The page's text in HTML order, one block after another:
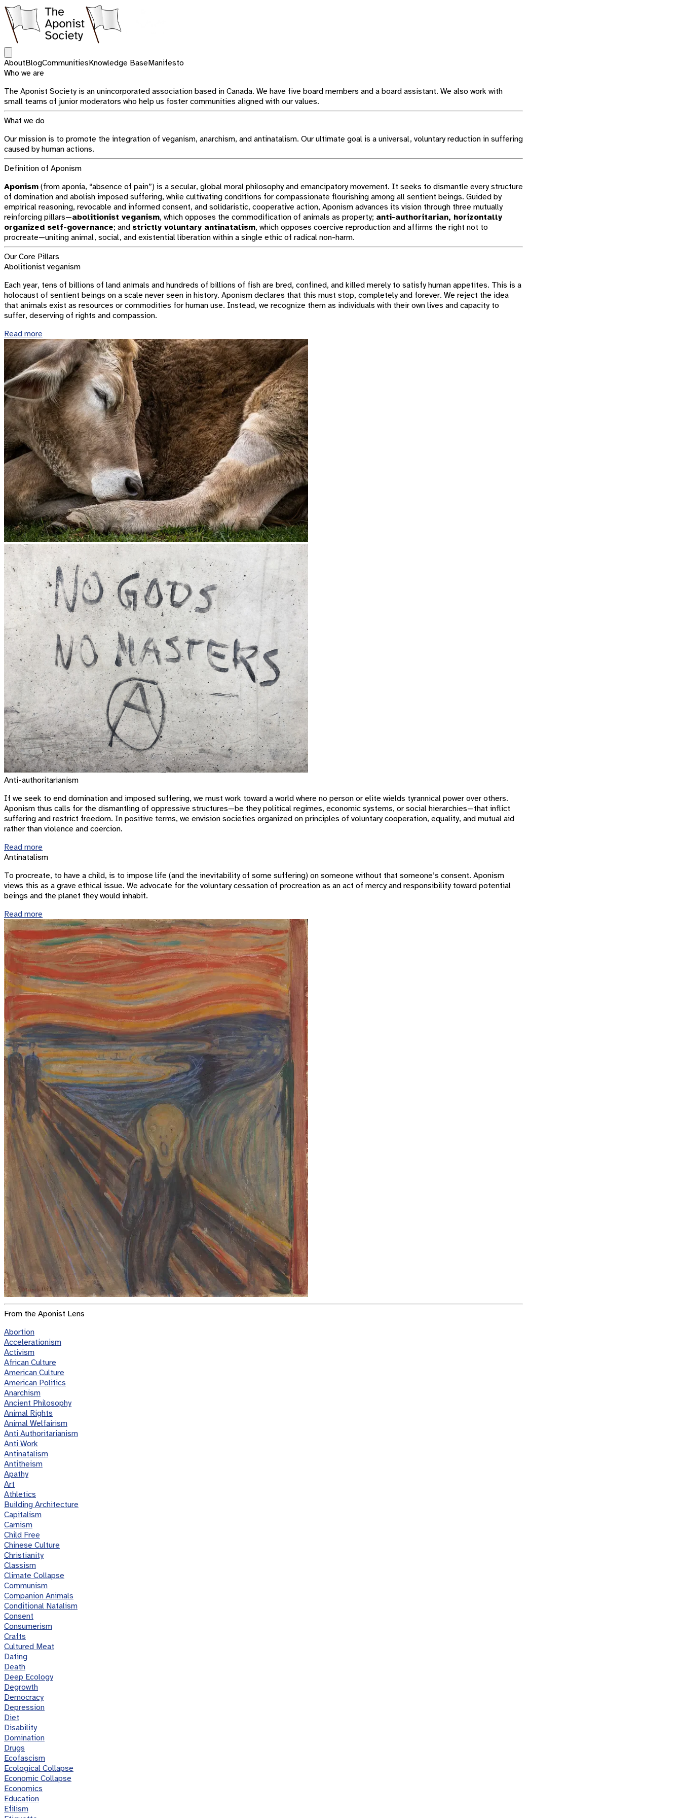
AboutBlogCommunitiesKnowledge BaseManifesto
Who we are
The Aponist Society is an unincorporated association based in Canada. We have five board members and a board assistant. We also work with
small teams of junior moderators who help us foster communities aligned with our values.
What we do
Our mission is to promote the integration of veganism, anarchism, and antinatalism. Our ultimate goal is a universal, voluntary reduction in suffering
caused by human actions.
Definition of Aponism
Aponism (from aponía, “absence of pain”) is a secular, global moral philosophy and emancipatory movement. It seeks to dismantle every structure
of domination and abolish imposed suffering, while cultivating conditions for compassionate flourishing among all sentient beings. Guided by
empirical reasoning, revocable and informed consent, and solidaristic, cooperative action, Aponism advances its vision through three mutually
reinforcing pillars—abolitionist veganism, which opposes the commodification of animals as property; anti-authoritarian, horizontally
organized self-governance; and strictly voluntary antinatalism, which opposes coercive reproduction and affirms the right not to
procreate—uniting animal, social, and existential liberation within a single ethic of radical non-harm.
Our Core Pillars
Abolitionist veganism
Each year, tens of billions of land animals and hundreds of billions of fish are bred, confined, and killed merely to satisfy human appetites. This is a
holocaust of sentient beings on a scale never seen in history. Aponism declares that this must stop, completely and forever. We reject the idea
that animals exist as resources or commodities for human use. Instead, we recognize them as individuals with their own lives and capacity to
suffer, deserving of rights and compassion.
Read more
Anti-authoritarianism
If we seek to end domination and imposed suffering, we must work toward a world where no person or elite wields tyrannical power over others.
Aponism thus calls for the dismantling of oppressive structures—be they political regimes, economic systems, or social hierarchies—that inflict
suffering and restrict freedom. In positive terms, we envision societies organized on principles of voluntary cooperation, equality, and mutual aid
rather than violence and coercion.
Read more
Antinatalism
To procreate, to have a child, is to impose life (and the inevitability of some suffering) on someone without that someone’s consent. Aponism
views this as a grave ethical issue. We advocate for the voluntary cessation of procreation as an act of mercy and responsibility toward potential
beings and the planet they would inhabit.
Read more
From the Aponist Lens
Abortion
Accelerationism
Activism
African Culture
American Culture
American Politics
Anarchism
Ancient Philosophy
Animal Rights
Animal Welfairism
Anti Authoritarianism
Anti Work
Antinatalism
Antitheism
Apathy
Art
Athletics
Building Architecture
Capitalism
Carnism
Child Free
Chinese Culture
Christianity
Classism
Climate Collapse
Communism
Companion Animals
Conditional Natalism
Consent
Consumerism
Crafts
Cultured Meat
Dating
Death
Deep Ecology
Degrowth
Democracy
Depression
Diet
Disability
Domination
Drugs
Ecofascism
Ecological Collapse
Economic Collapse
Economics
Education
Efilism